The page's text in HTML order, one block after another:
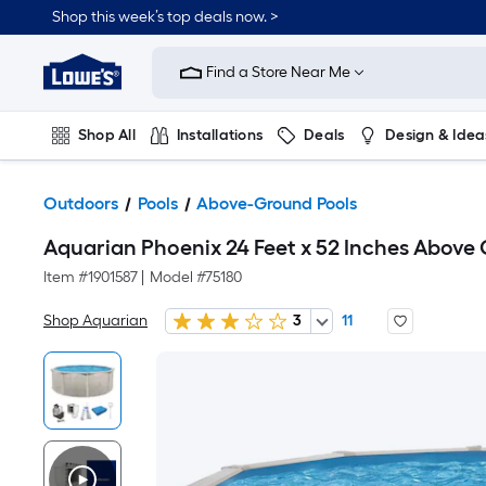
Shop this week’s top deals now. >
Link
Home
Improvement
Home
Page
Find a Store Near Me
Shop All Installations Deals Design &
Outdoors Pools Above-Ground Pools
Aquarian Phoenix 24 Feet x 52 Inches
Item #1901587 Model #75180
Shop Aquarian 3 11